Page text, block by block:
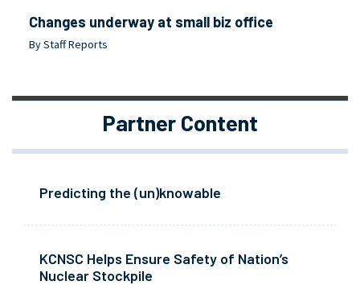
Changes underway at small biz office
By Staff Reports
Partner Content
Predicting the (un)knowable
KCNSC Helps Ensure Safety of Nation’s
Nuclear Stockpile